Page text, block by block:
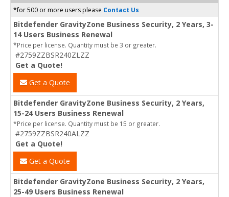
*for 500 or more users please Contact Us
Bitdefender GravityZone Business Security, 2 Years, 3-
14 Users Business Renewal
*Price per license. Quantity must be 3 or greater.
#2759ZZBSR240ZLZZ
Get a Quote!
Get a Quote
Bitdefender GravityZone Business Security, 2 Years,
15-24 Users Business Renewal
*Price per license. Quantity must be 15 or greater.
#2759ZZBSR240ALZZ
Get a Quote!
Get a Quote
Bitdefender GravityZone Business Security, 2 Years,
25-49 Users Business Renewal